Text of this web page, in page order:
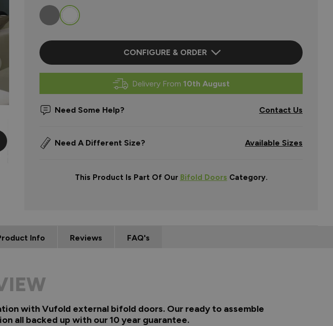
CONFIGURE & ORDER
Delivery From 10th August
Need Some Help? Contact Us
Need A Different Size? Available Sizes
This Product Is Part Of Our Bifold Doors Category.
Info Reviews FAQ's
with Vufold external bifold doors. Our ready to assemble
all backed up with our 10 year guarantee.